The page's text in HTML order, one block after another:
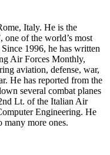
Italy. He is the
of the world’s most
1996, he has written
Air Forces Monthly,
aviation, defense, war,
He has reported from the
several combat planes
Lt. of the Italian Air
Engineering. He
many more ones.